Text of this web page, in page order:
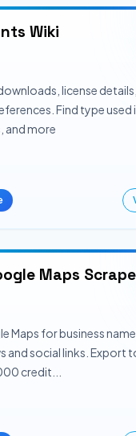
Wiki
license
Find type used
and more
Maps
Maps for business
and social links. Export
credit...